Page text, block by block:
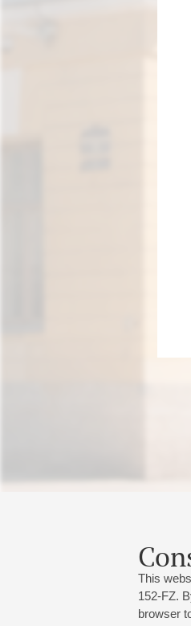
This
152-FZ.
browser